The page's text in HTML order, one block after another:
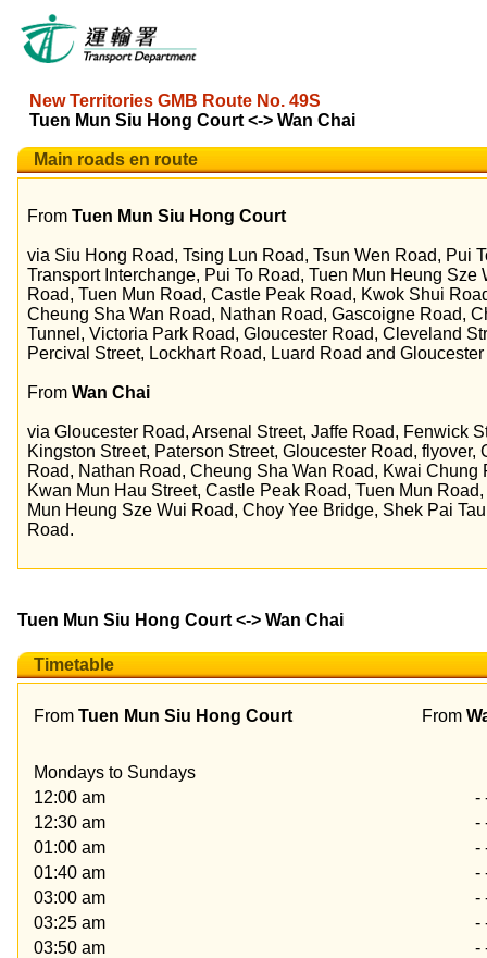
New Territories GMB Route No. 49S
Tuen Mun Siu Hong Court <-> Wan Chai
Main roads en route
FromTuen Mun Siu Hong Court
via Siu Hong Road, Tsing Lun Road, Tsun Wen Road, Pui
Transport Interchange, Pui To Road, Tuen Mun Heung
Road, Tuen Mun Road, Castle Peak Road, Kwok Shui
Cheung Sha Wan Road, Nathan Road, Gascoigne Road,
Tunnel, Victoria Park Road, Gloucester Road, Cleveland
Percival Street, Lockhart Road, Luard Road and
FromWan Chai
via Gloucester Road, Arsenal Street, Jaffe Road, Fenwick
Kingston Street, Paterson Street, Gloucester Road,
Road, Nathan Road, Cheung Sha Wan Road, Kwai
Kwan Mun Hau Street, Castle Peak Road, Tuen Mun
Mun Heung Sze Wui Road, Choy Yee Bridge, Shek Pai
Road.
Tuen Mun Siu Hong Court <-> Wan Chai
Timetable
FromTuen Mun Siu Hong Court From
Mondays to Sundays
12:00 am
-
12:30 am
-
01:00 am
-
01:40 am
-
03:00 am
-
03:25 am
-
03:50 am
-